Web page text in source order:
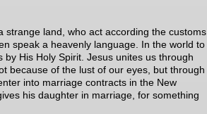
strange land, who act according the customs
speak a heavenly language. In the world to
His Holy Spirit. Jesus unites us through
because of the lust of our eyes, but through
into marriage contracts in the New
his daughter in marriage, for something